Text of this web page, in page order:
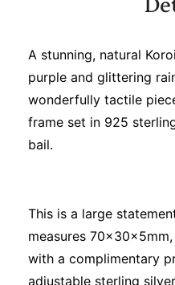
A stunning, natural
purple and glittering
wonderfully tactile
frame set in 925
bail.
This is a large
measures
with a complimentary
adjustable sterling